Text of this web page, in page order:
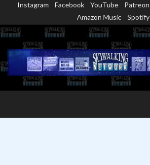
content
Instagram Facebook YouTube Patreon
Amazon Music
Spotify